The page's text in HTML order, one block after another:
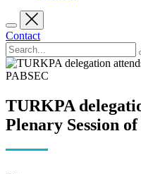
Contact
TURKPA
Plenary Session